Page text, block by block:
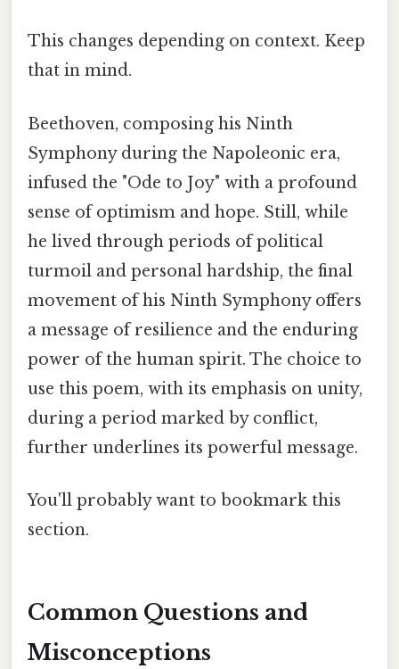
This changes depending on context. Keep
that in mind.
Beethoven, composing his Ninth
Symphony during the Napoleonic era,
infused the "Ode to Joy" with a profound
sense of optimism and hope. Still, while
he lived through periods of political
turmoil and personal hardship, the final
movement of his Ninth Symphony offers
a message of resilience and the enduring
power of the human spirit. The choice to
use this poem, with its emphasis on unity,
during a period marked by conflict,
further underlines its powerful message.
You'll probably want to bookmark this
section.
Common Questions and
Misconceptions